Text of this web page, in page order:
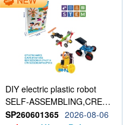
DIY electric plastic robot
SELF-ASSEMBLING,CREATIVE
SP260601365 2026-08-06